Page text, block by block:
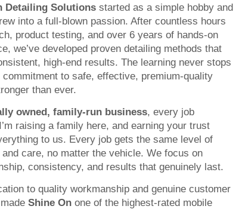
Detailing Solutions started as a simple hobby and
into a full-blown passion. After countless hours
product testing, and over 6 years of hands-on
we’ve developed proven detailing methods that
high-end results. The learning never stops
to safe, effective, premium-quality
than ever.
owned, family-run business, every job
raising a family here, and earning your trust
to us. Every job gets the same level of
care, no matter the vehicle. We focus on
consistency, and results that genuinely last.
to quality workmanship and genuine customer
Shine On one of the highest-rated mobile